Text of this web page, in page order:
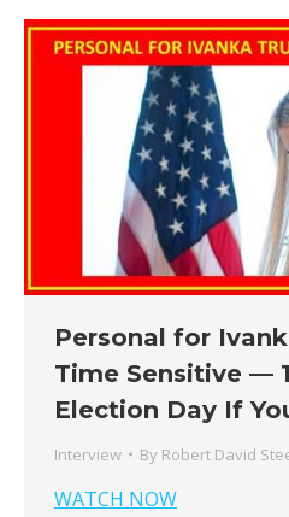
Personal for
Time Sensitive —
Election Day If
Interview By Robert David
WATCH NOW